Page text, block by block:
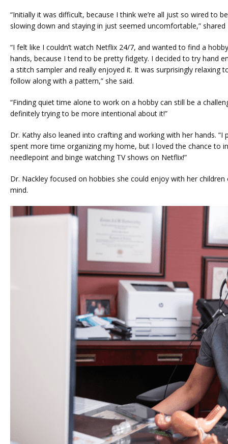
“Initially it was difficult, because I think we’re all just so wired to
slowing down and staying in just seemed uncomfortable,”
“I felt like I couldn’t watch Netflix 24/7, and wanted to find a
hands, because I tend to be pretty fidgety. I decided to try hand
a stitch sampler and really enjoyed it. It was surprisingly relaxing
follow along with a pattern,” she said.
“Finding quiet time alone to work on a hobby can still be a
definitely trying to be more intentional about it!”
Dr. Kathy also leaned into crafting and working with her hands. “I
spent more time organizing my home, but I loved the chance to
needlepoint and binge watching TV shows on Netflix!”
Dr. Nackley focused on hobbies she could enjoy with her
mind.